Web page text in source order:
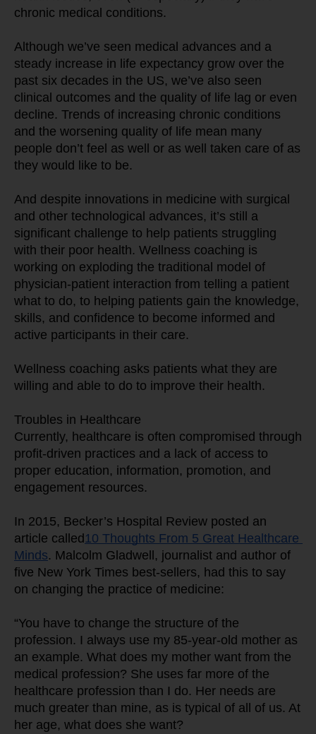
chronic medical conditions.
Although we’ve seen medical advances and a
steady increase in life expectancy grow over the
past six decades in the US, we’ve also seen
clinical outcomes and the quality of life lag or even
decline. Trends of increasing chronic conditions
and the worsening quality of life mean many
people don’t feel as well or as well taken care of as
they would like to be.
And despite innovations in medicine with surgical
and other technological advances, it’s still a
significant challenge to help patients struggling
with their poor health. Wellness coaching is
working on exploding the traditional model of
physician-patient interaction from telling a patient
what to do, to helping patients gain the knowledge,
skills, and confidence to become informed and
active participants in their care.
Wellness coaching asks patients what they are
willing and able to do to improve their health.
Troubles in Healthcare
Currently, healthcare is often compromised through
profit-driven practices and a lack of access to
proper education, information, promotion, and
engagement resources.
In 2015, Becker’s Hospital Review posted an
article called10 Thoughts From 5 Great Healthcare
Minds. Malcolm Gladwell, journalist and author of
five New York Times best-sellers, had this to say
on changing the practice of medicine:
“You have to change the structure of the
profession. I always use my 85-year-old mother as
an example. What does my mother want from the
medical profession? She uses far more of the
healthcare profession than I do. Her needs are
much greater than mine, as is typical of all of us. At
her age, what does she want?